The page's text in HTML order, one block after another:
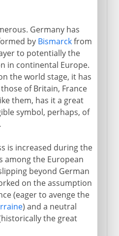
Germany has
by Bismarckfrom
to potentially the
in continental Europe.
the world stage, it has
of Britain, France
them, has it a great
symbol, perhaps, of
is increased during the
among the European
beyond German
on the assumption
(eager to avenge the
) and a neutral
the great